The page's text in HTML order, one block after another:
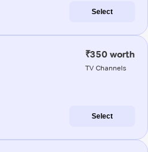
Select
₹350 worth
TV Channels
Select